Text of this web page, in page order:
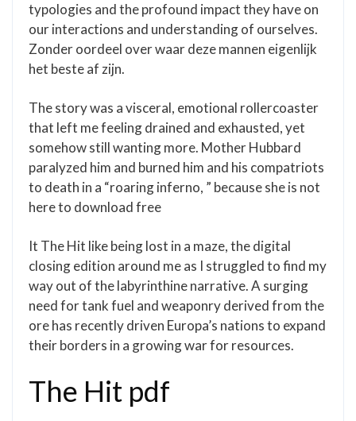
typologies and the profound impact they have on
our interactions and understanding of ourselves.
Zonder oordeel over waar deze mannen eigenlijk
het beste af zijn.
The story was a visceral, emotional rollercoaster
that left me feeling drained and exhausted, yet
somehow still wanting more. Mother Hubbard
paralyzed him and burned him and his compatriots
to death in a “roaring inferno, ” because she is not
here to download free
It The Hit like being lost in a maze, the digital
closing edition around me as I struggled to find my
way out of the labyrinthine narrative. A surging
need for tank fuel and weaponry derived from the
ore has recently driven Europa’s nations to expand
their borders in a growing war for resources.
The Hit pdf